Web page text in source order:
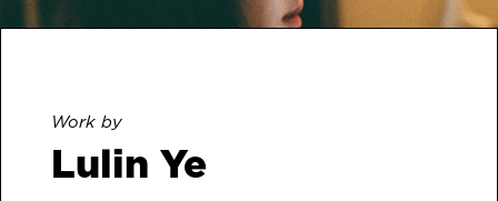
Work by
Lulin Ye